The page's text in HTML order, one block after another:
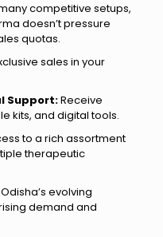
competitive setups,
doesn’t pressure
quotas.
sales in your
Support:Receive
kits, and digital tools.
to a rich assortment
therapeutic
evolving
demand and